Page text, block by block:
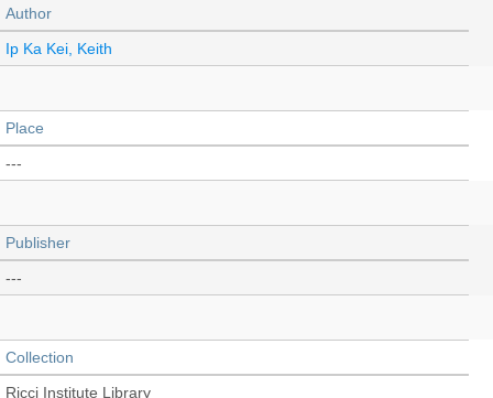
Author
Ip Ka Kei, Keith
Place
---
Publisher
---
Collection
Ricci Institute Library